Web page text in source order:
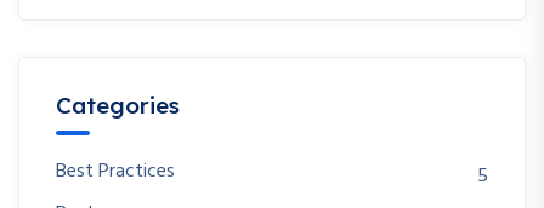
Categories
Best Practices
5